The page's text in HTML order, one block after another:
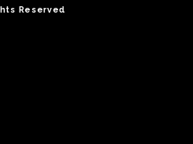
Reserved